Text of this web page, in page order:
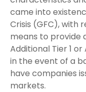
came into
Crisis (GFC), with
means to provide
Additional Tier 1
in the event of a
have companies
markets.